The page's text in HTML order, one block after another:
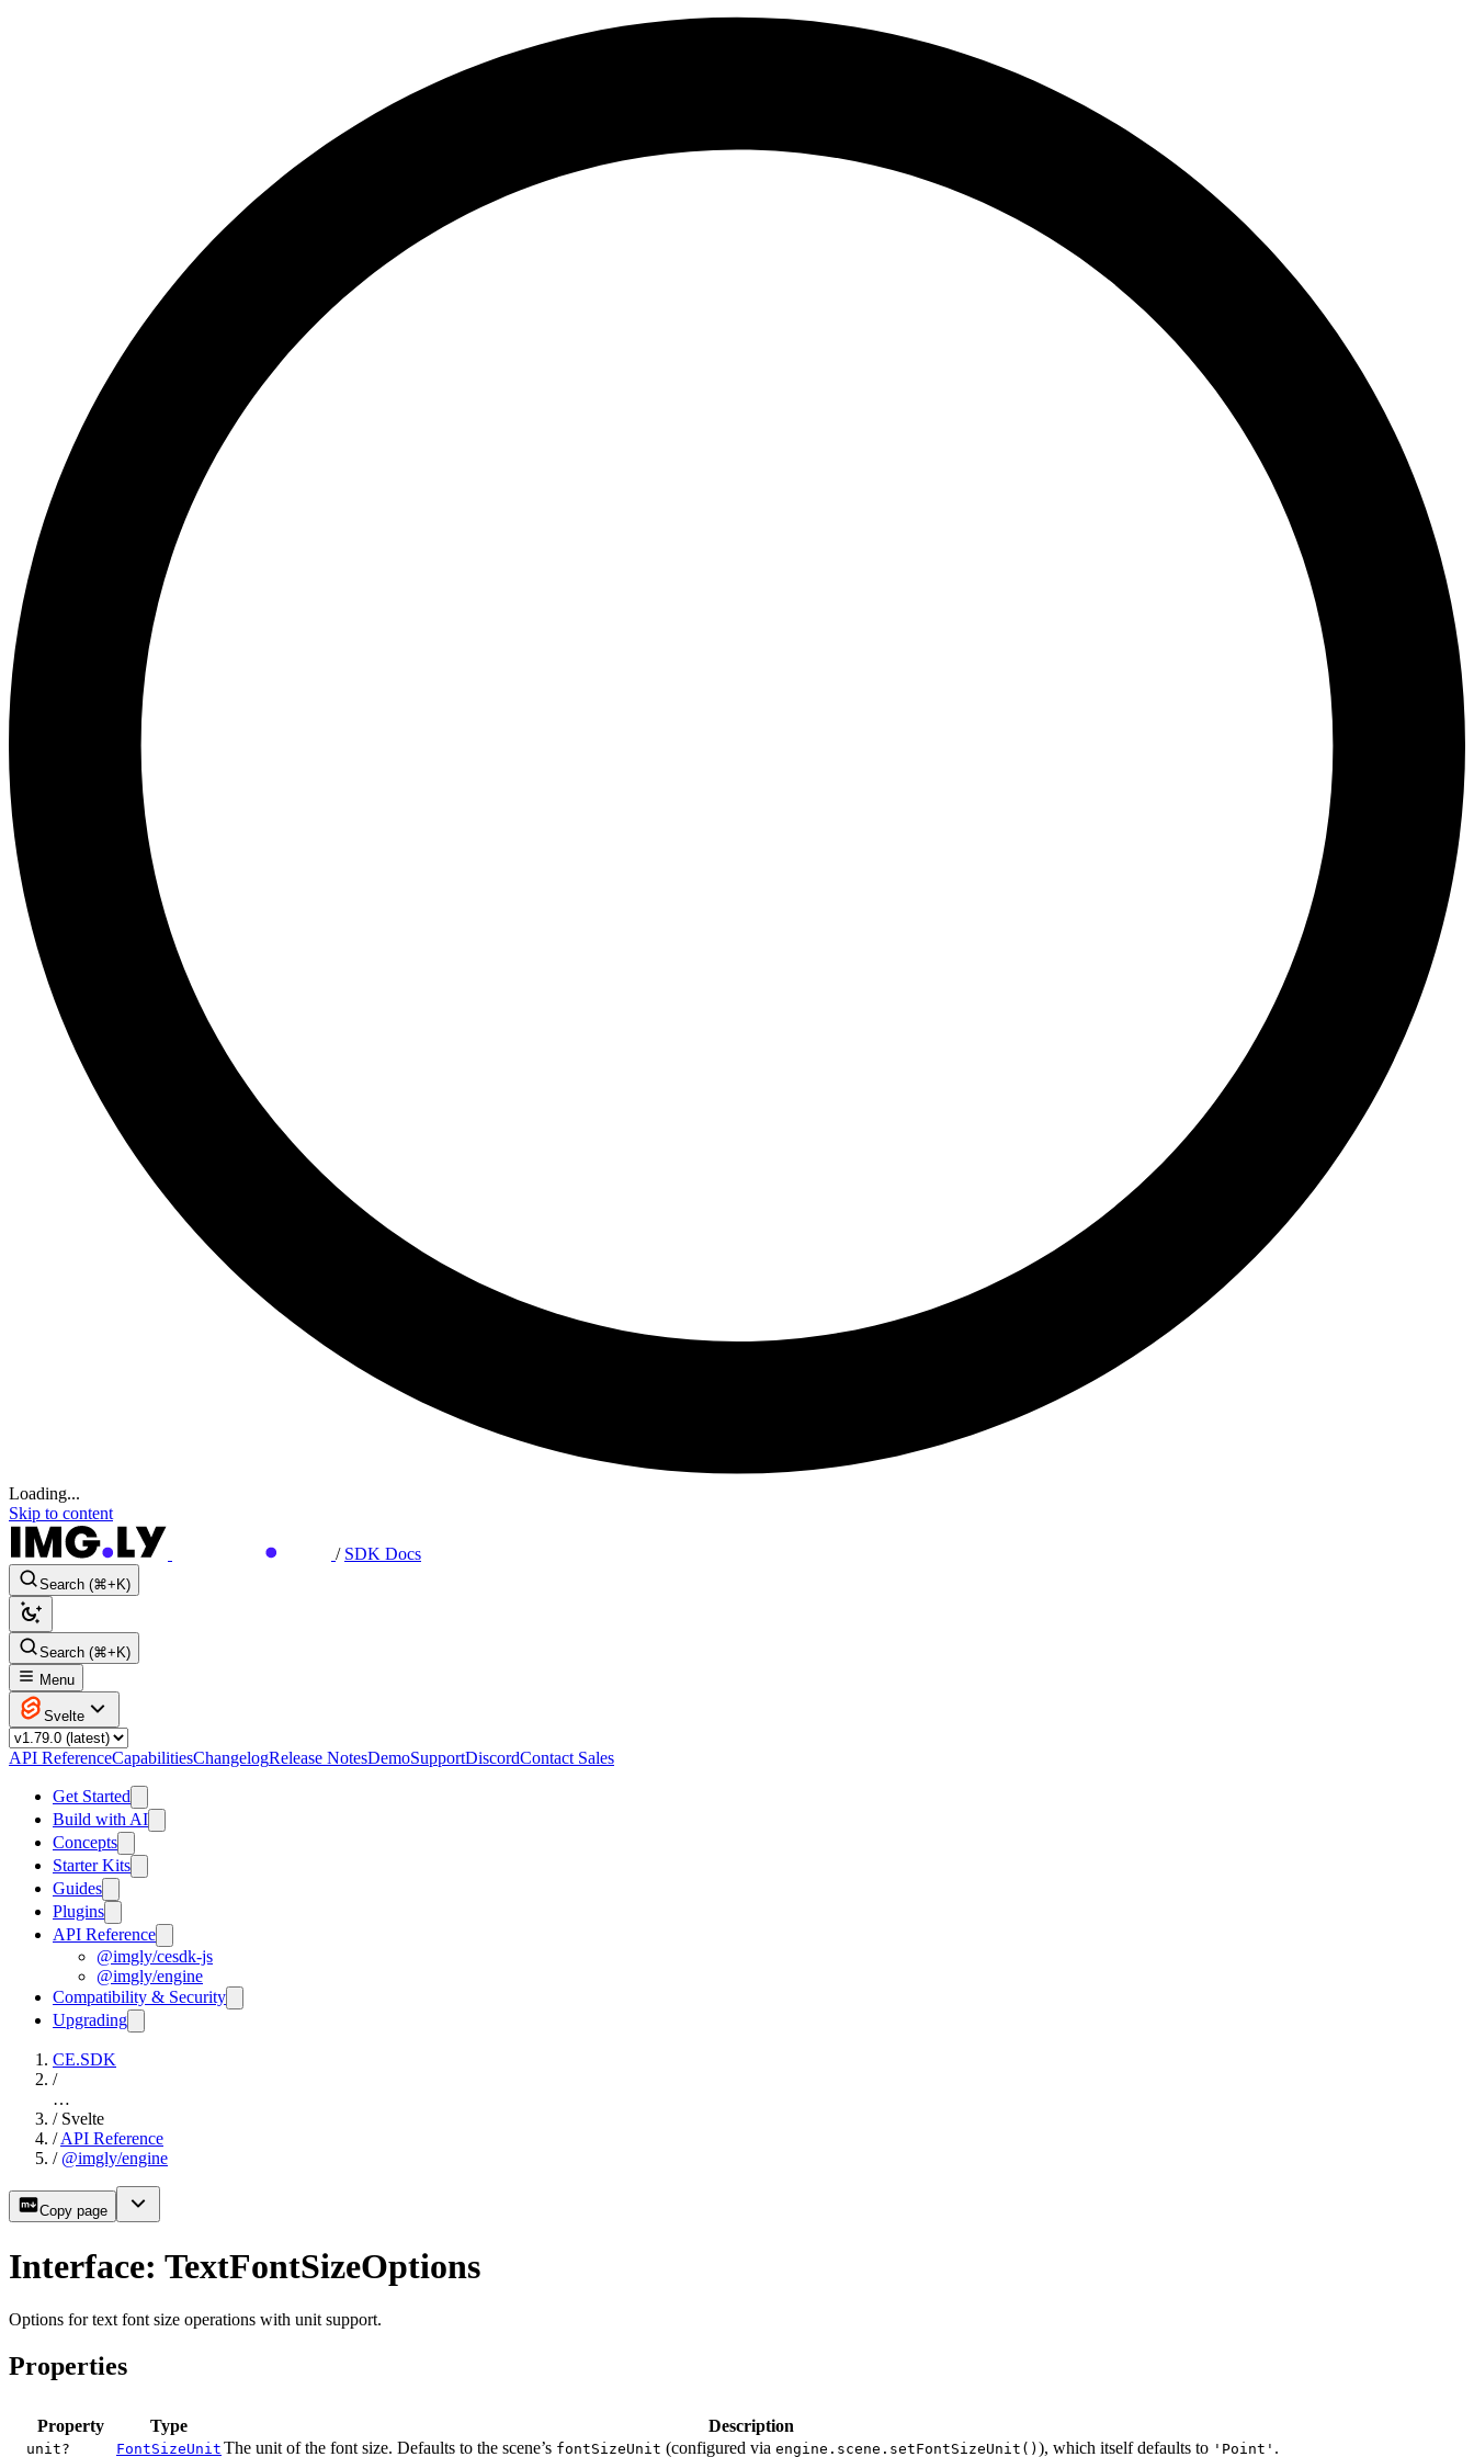
Loading...
Skip to content
/ SDK Docs
Search (⌘+K)
Search (⌘+K)
Menu
Svelte
API ReferenceCapabilitiesChangelogRelease NotesDemoSupportDiscordContact Sales
Get Started
Build with AI
Concepts
Starter Kits
Guides
Plugins
API Reference
@imgly/cesdk-js
@imgly/engine
Compatibility & Security
Upgrading
CE.SDK
/
…
/ Svelte
/ API Reference
/ @imgly/engine
Copy page
Interface: TextFontSizeOptions
Options for text font size operations with unit support.
Properties
Property Type Description
unit? FontSizeUnit The unit of the font size. Defaults to the scene’s fontSizeUnit (configured via engine.scene.setFontSizeUnit() ), which itself defaults to 'Point' .